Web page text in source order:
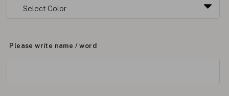
Please write name / word